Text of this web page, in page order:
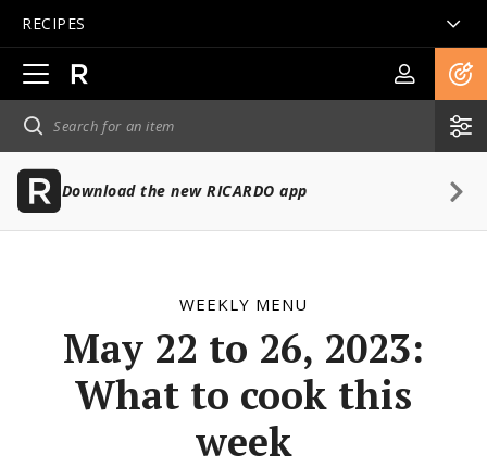
RECIPES
Open
main
navigation
Download the new RICARDO app
WEEKLY MENU
May 22 to 26, 2023:
What to cook this
week